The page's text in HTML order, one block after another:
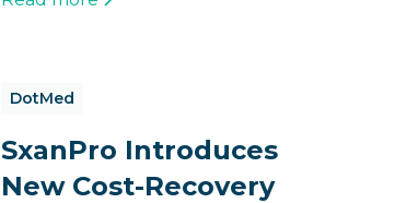
DotMed
SxanPro Introduces
New Cost-Recovery